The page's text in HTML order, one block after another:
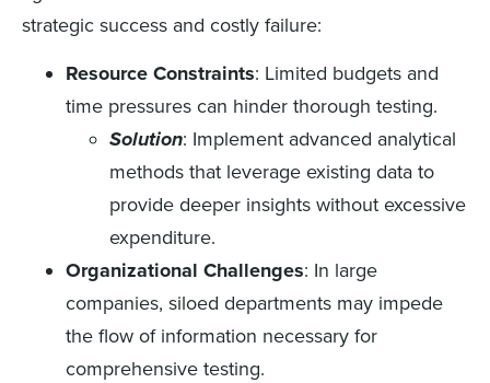
strategic success and costly failure:
Resource Constraints: Limited budgets and
time pressures can hinder thorough testing.
Solution: Implement advanced analytical
methods that leverage existing data to
provide deeper insights without excessive
expenditure.
Organizational Challenges: In large
companies, siloed departments may impede
the flow of information necessary for
comprehensive testing.